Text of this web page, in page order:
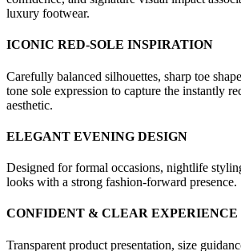
luxury footwear.
ICONIC RED-SOLE INSPIRATION
Carefully balanced silhouettes, sharp toe
tone sole expression to capture the instantly
aesthetic.
ELEGANT EVENING DESIGN
Designed for formal occasions, nightlife
looks with a strong fashion-forward presence.
CONFIDENT & CLEAR EXPERIENCE
Transparent product presentation, size